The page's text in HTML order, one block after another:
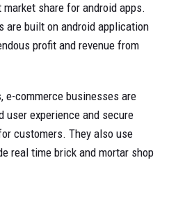
share for android apps.
are built on android application
profit and revenue from
e-commerce businesses are
user experience and secure
customers. They also use
real time brick and mortar shop